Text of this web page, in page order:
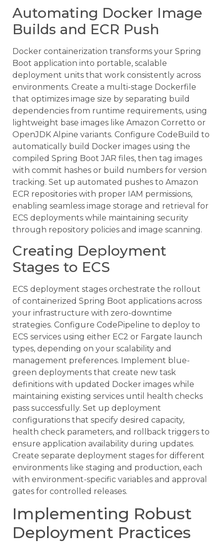
Automating Docker Image
Builds and ECR Push
Docker containerization transforms your Spring
Boot application into portable, scalable
deployment units that work consistently across
environments. Create a multi-stage Dockerfile
that optimizes image size by separating build
dependencies from runtime requirements, using
lightweight base images like Amazon Corretto or
OpenJDK Alpine variants. Configure CodeBuild to
automatically build Docker images using the
compiled Spring Boot JAR files, then tag images
with commit hashes or build numbers for version
tracking. Set up automated pushes to Amazon
ECR repositories with proper IAM permissions,
enabling seamless image storage and retrieval for
ECS deployments while maintaining security
through repository policies and image scanning.
Creating Deployment
Stages to ECS
ECS deployment stages orchestrate the rollout
of containerized Spring Boot applications across
your infrastructure with zero-downtime
strategies. Configure CodePipeline to deploy to
ECS services using either EC2 or Fargate launch
types, depending on your scalability and
management preferences. Implement blue-
green deployments that create new task
definitions with updated Docker images while
maintaining existing services until health checks
pass successfully. Set up deployment
configurations that specify desired capacity,
health check parameters, and rollback triggers to
ensure application availability during updates.
Create separate deployment stages for different
environments like staging and production, each
with environment-specific variables and approval
gates for controlled releases.
Implementing Robust
Deployment Practices